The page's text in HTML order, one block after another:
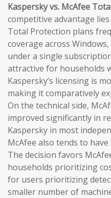
Kaspersky vs. McAfee
competitive advantage
Total Protection plans
coverage across
under a single
attractive for households
Kaspersky’s licensing is
making it comparatively
On the technical side,
improved significantly in
Kaspersky in most
McAfee also tends to
The decision favors
households prioritizing
for users prioritizing
smaller number of